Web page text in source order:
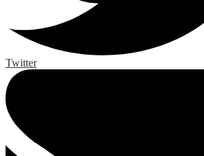
Twitter